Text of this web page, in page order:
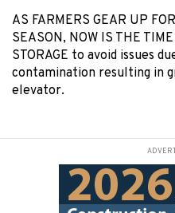
AS FARMERS GEAR UP
SEASON, NOW IS THE
STORAGE to avoid issues
contamination resulting in
elevator.